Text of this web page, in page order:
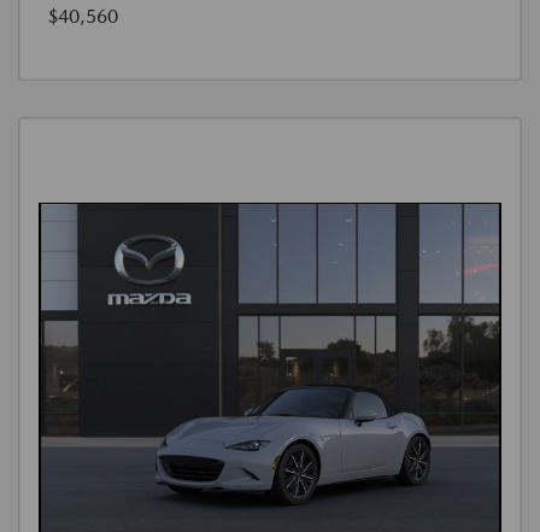
$40,560